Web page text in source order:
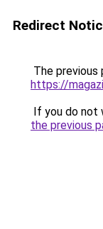
Redirect
The previous
https://
If you do not
the previous